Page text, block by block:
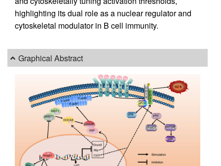
highlighting its dual role as a nuclear regulator and
cytoskeletal modulator in B cell immunity.
Graphical Abstract